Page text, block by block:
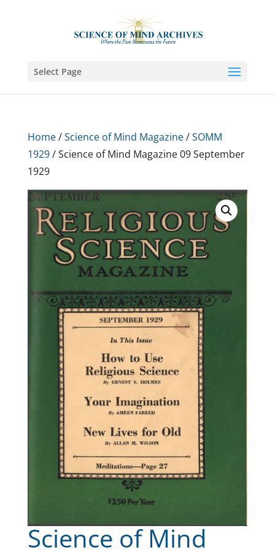
Select Page
Home/Science of Mind Magazine/SOMM
1929/ Science of Mind Magazine 09 September
1929
Science of Mind